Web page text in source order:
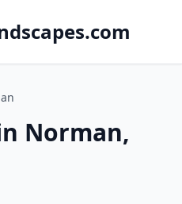
Norman,